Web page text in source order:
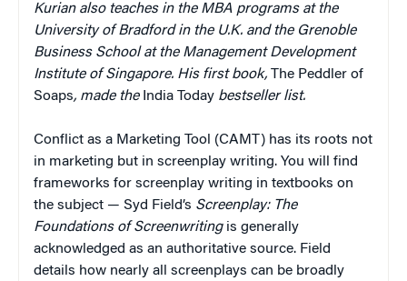
Kurian also teaches in the MBA programs at the
University of Bradford in the U.K. and the Grenoble
Business School at the Management Development
Institute of Singapore. His first book, The Peddler of
Soaps, made the India Today bestseller list.
Conflict as a Marketing Tool (CAMT) has its roots not
in marketing but in screenplay writing. You will find
frameworks for screenplay writing in textbooks on
the subject — Syd Field’s Screenplay: The
Foundations of Screenwritingis generally
acknowledged as an authoritative source. Field
details how nearly all screenplays can be broadly